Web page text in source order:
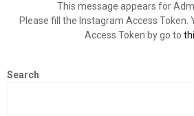
This message appears for
Please fill the Instagram Access Token.
Access Token by go to
Search